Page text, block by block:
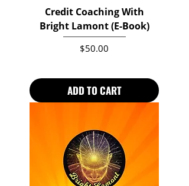
Credit Coaching With
Bright Lamont (E-Book)
Price
$50.00
ADD TO CART